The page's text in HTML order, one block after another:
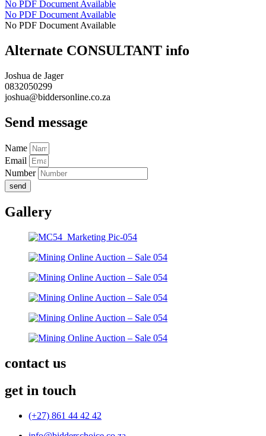
No PDF Document Available
No PDF Document Available
No PDF Document Available
Alternate CONSULTANT info
Joshua de Jager
0832050299
joshua@biddersonline.co.za
Send message
Name
Email
Number
send
Gallery
contact us
get in touch
(+27) 861 44 42 42